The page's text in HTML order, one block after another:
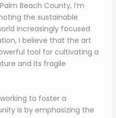
Beach County, I’m
the sustainable
increasingly focused
I believe that the art
tool for cultivating a
and its fragile
to foster a
is by emphasizing the